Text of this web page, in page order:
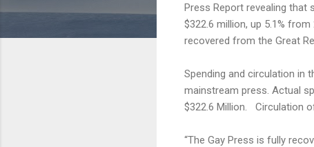
Press Report revealing that
$322.6 million, up 5.1%
recovered from the Great
Spending and circulation in
mainstream press. Actual
$322.6 Million. Circulation
“The Gay Press is fully